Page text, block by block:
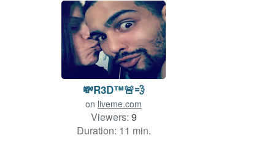
💸R3D™️🚨💨
on liveme.com
Viewers: 9
Duration: 11 min.